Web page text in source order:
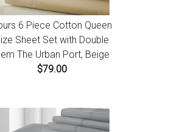
6 Piece Cotton Queen
Sheet Set with Double
The Urban Port, Beige
$79.00